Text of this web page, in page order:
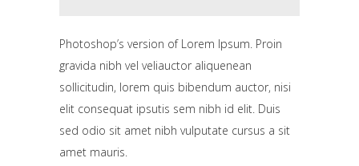
Photoshop’s version of Lorem Ipsum. Proin
gravida nibh vel veliauctor aliquenean
sollicitudin, lorem quis bibendum auctor, nisi
elit consequat ipsutis sem nibh id elit. Duis
sed odio sit amet nibh vulputate cursus a sit
amet mauris.